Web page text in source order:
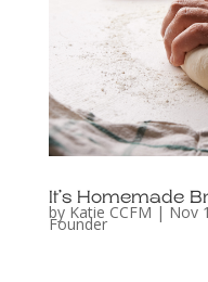
It’s Homemade
by Katie CCFM | Nov
Founder